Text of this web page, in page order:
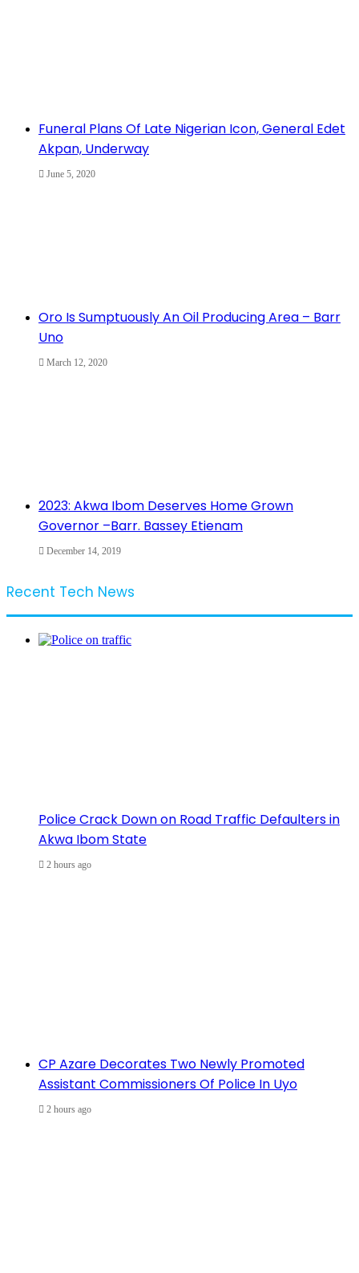
Funeral Plans Of Late Nigerian Icon, General Edet
Akpan, Underway
June 5, 2020
Oro Is Sumptuously An Oil Producing Area – Barr
Uno
March 12, 2020
2023: Akwa Ibom Deserves Home Grown
Governor –Barr. Bassey Etienam
December 14, 2019
Recent Tech News
Police Crack Down on Road Traffic Defaulters in
Akwa Ibom State
2 hours ago
CP Azare Decorates Two Newly Promoted
Assistant Commissioners Of Police In Uyo
2 hours ago